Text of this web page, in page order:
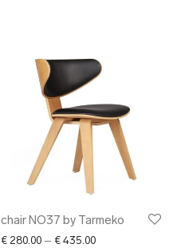
chair NO37 by Tarmeko
€ 280.00 – € 435.00Price range: €